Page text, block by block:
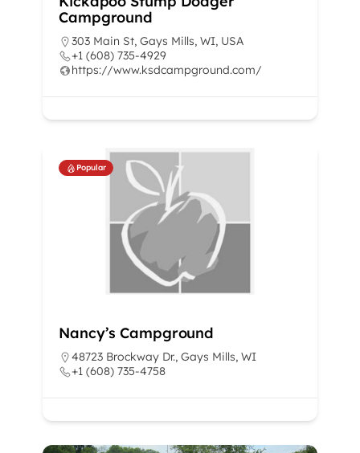
Campground
303 Main St, Gays Mills, WI, USA
+1 (608) 735-4929
https://www.ksdcampground.com/
Popular
Nancy’s Campground
48723 Brockway Dr., Gays Mills, WI
+1 (608) 735-4758